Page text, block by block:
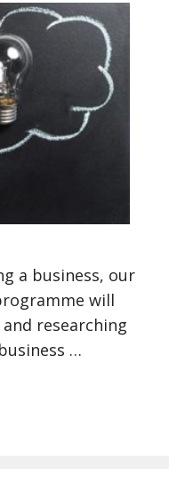
a business, our
will
researching
…